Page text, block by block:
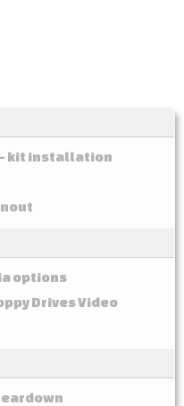
kit installation
options
Drives Video